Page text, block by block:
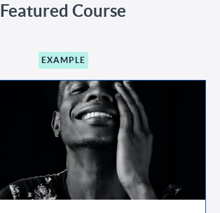
Featured Course
EXAMPLE